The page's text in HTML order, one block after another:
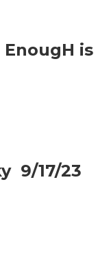
is
9/17/23